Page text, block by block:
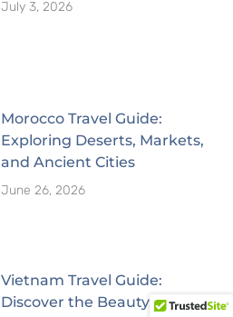
July 3, 2026
Morocco Travel Guide:
Exploring Deserts, Markets,
and Ancient Cities
June 26, 2026
Vietnam Travel Guide:
Discover the Beauty,